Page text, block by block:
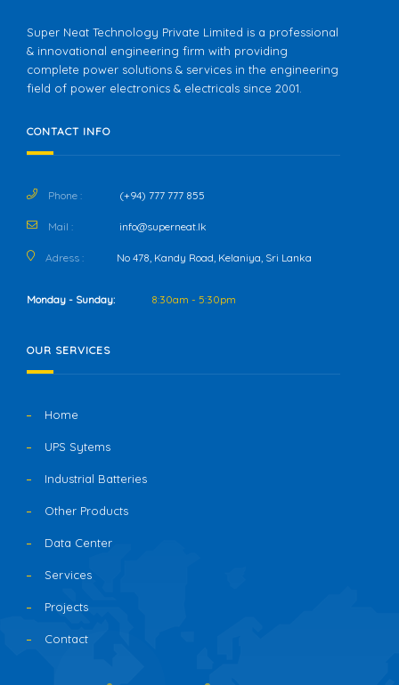
Super Neat Technology Private Limited is a professional
& innovational engineering firm with providing
complete power solutions & services in the engineering
field of power electronics & electricals since 2001.
CONTACT INFO
Phone : (+94) 777 777 855
Mail : info@superneat.lk
Adress : No 478, Kandy Road, Kelaniya, Sri Lanka
Monday - Sunday: 8:30am - 5:30pm
OUR SERVICES
Home
UPS Sytems
Industrial Batteries
Other Products
Data Center
Services
Projects
Contact